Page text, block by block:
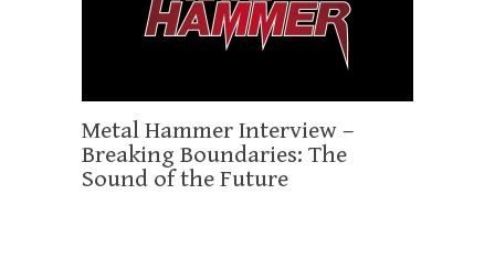
Metal Hammer Interview –
Breaking Boundaries: The
Sound of the Future